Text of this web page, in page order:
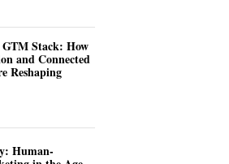
Stack: How
and Connected
Reshaping
Human-